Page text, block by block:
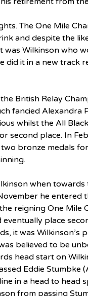
The One Mile
and despite the
was Wilkinson who
it in a new track
British Relay
fancied Alexandra
whilst the All
second place. In
bronze medals
when
he entered
reigning One Mile
place
it was Wilkinson’s
believed to be
head start on
Eddie Stumbke
in a head to head
from passing